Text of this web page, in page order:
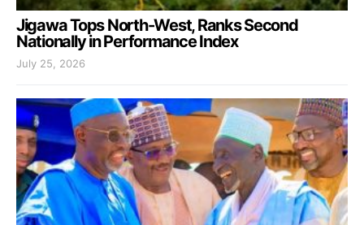
Jigawa Tops North-West, Ranks Second
Nationally in Performance Index
July 25, 2026